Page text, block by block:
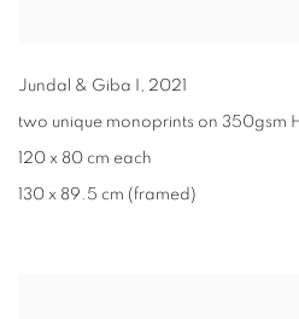
Jundal & Giba I, 2021
two unique monoprints on 350gsm
120 x 80 cm each
130 x 89.5 cm (framed)